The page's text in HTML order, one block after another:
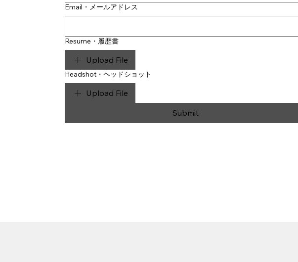
Email・メールアドレス
Resume・履歴書
Upload File
Headshot・ヘッドショット
Upload File
Submit